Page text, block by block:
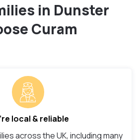
in Dunster
Curam
local & reliable
across the UK, including many